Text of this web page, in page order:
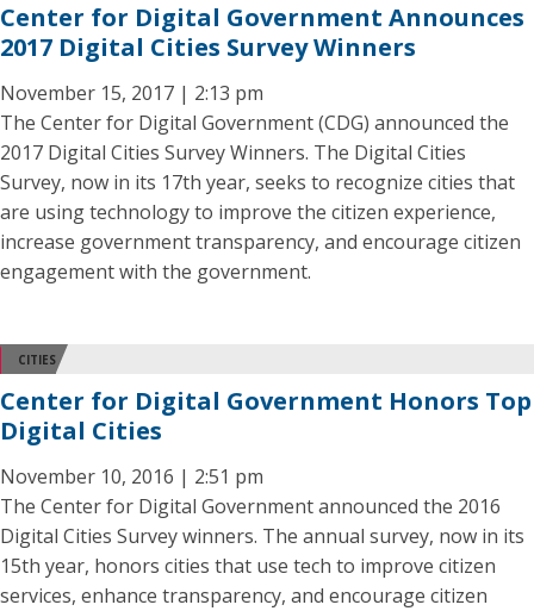
Center for Digital Government Announces
2017 Digital Cities Survey Winners
November 15, 2017 | 2:13 pm
The Center for Digital Government (CDG) announced the
2017 Digital Cities Survey Winners. The Digital Cities
Survey, now in its 17th year, seeks to recognize cities that
are using technology to improve the citizen experience,
increase government transparency, and encourage citizen
engagement with the government.
CITIES
Center for Digital Government Honors Top
Digital Cities
November 10, 2016 | 2:51 pm
The Center for Digital Government announced the 2016
Digital Cities Survey winners. The annual survey, now in its
15th year, honors cities that use tech to improve citizen
services, enhance transparency, and encourage citizen